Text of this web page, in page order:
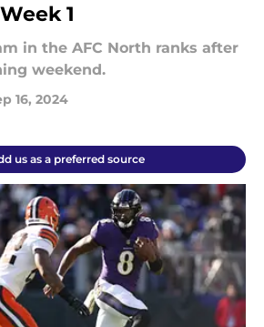
1
in the AFC North ranks after
weekend.
16, 2024
us as a preferred source